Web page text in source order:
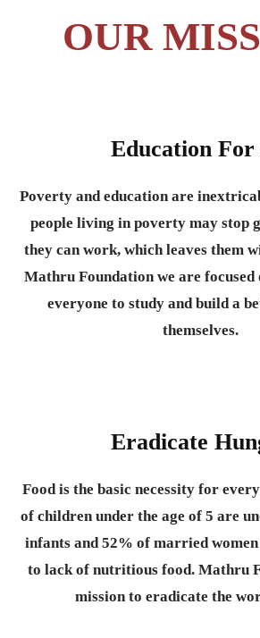
OUR
Education
Poverty and education are
people living in poverty may stop
they can work, which leaves them
Mathru Foundation we are focused
everyone to study and build a
themselves.
Eradicate
Food is the basic necessity for
of children under the age of 5 are
infants and 52% of married women
to lack of nutritious food. Mathru
mission to eradicate the